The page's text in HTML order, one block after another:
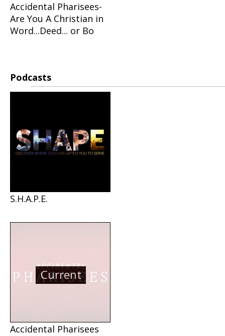
Accidental Pharisees-
Are You A Christian in
Word...Deed... or Bo
Podcasts
S.H.A.P.E.
Current
Accidental Pharisees